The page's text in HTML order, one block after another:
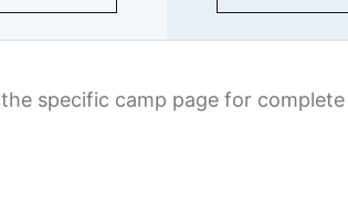
specific camp page for